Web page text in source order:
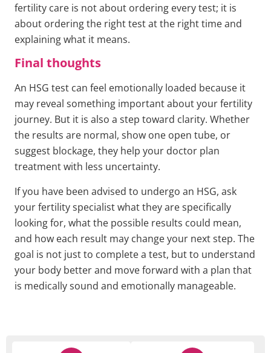
fertility care is not about ordering every test; it is
about ordering the right test at the right time and
explaining what it means.
Final thoughts
An HSG test can feel emotionally loaded because it
may reveal something important about your fertility
journey. But it is also a step toward clarity. Whether
the results are normal, show one open tube, or
suggest blockage, they help your doctor plan
treatment with less uncertainty.
If you have been advised to undergo an HSG, ask
your fertility specialist what they are specifically
looking for, what the possible results could mean,
and how each result may change your next step. The
goal is not just to complete a test, but to understand
your body better and move forward with a plan that
is medically sound and emotionally manageable.